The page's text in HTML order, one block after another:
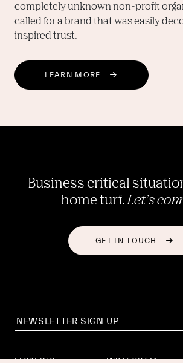
completely unknown non-profit
called for a brand that was easily
inspired trust.
LEARN MORE
Business critical
home turf. Let’s
GET IN TOUCH
LINKEDIN INSTAGRAM